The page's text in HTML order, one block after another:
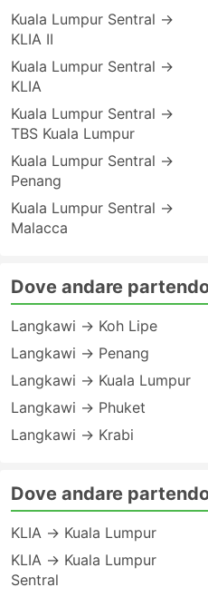
Kuala Lumpur Sentral →
KLIA II
Kuala Lumpur Sentral →
KLIA
Kuala Lumpur Sentral →
TBS Kuala Lumpur
Kuala Lumpur Sentral →
Penang
Kuala Lumpur Sentral →
Malacca
Dove andare
Langkawi → Koh Lipe
Langkawi → Penang
Langkawi → Kuala Lumpur
Langkawi → Phuket
Langkawi → Krabi
Dove andare
KLIA → Kuala Lumpur
KLIA → Kuala Lumpur
Sentral